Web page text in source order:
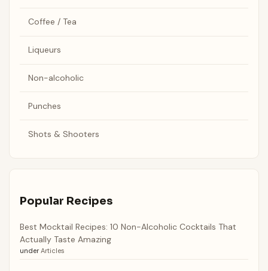
Coffee / Tea
Liqueurs
Non-alcoholic
Punches
Shots & Shooters
Popular Recipes
Best Mocktail Recipes: 10 Non-Alcoholic Cocktails That
Actually Taste Amazing
under Articles